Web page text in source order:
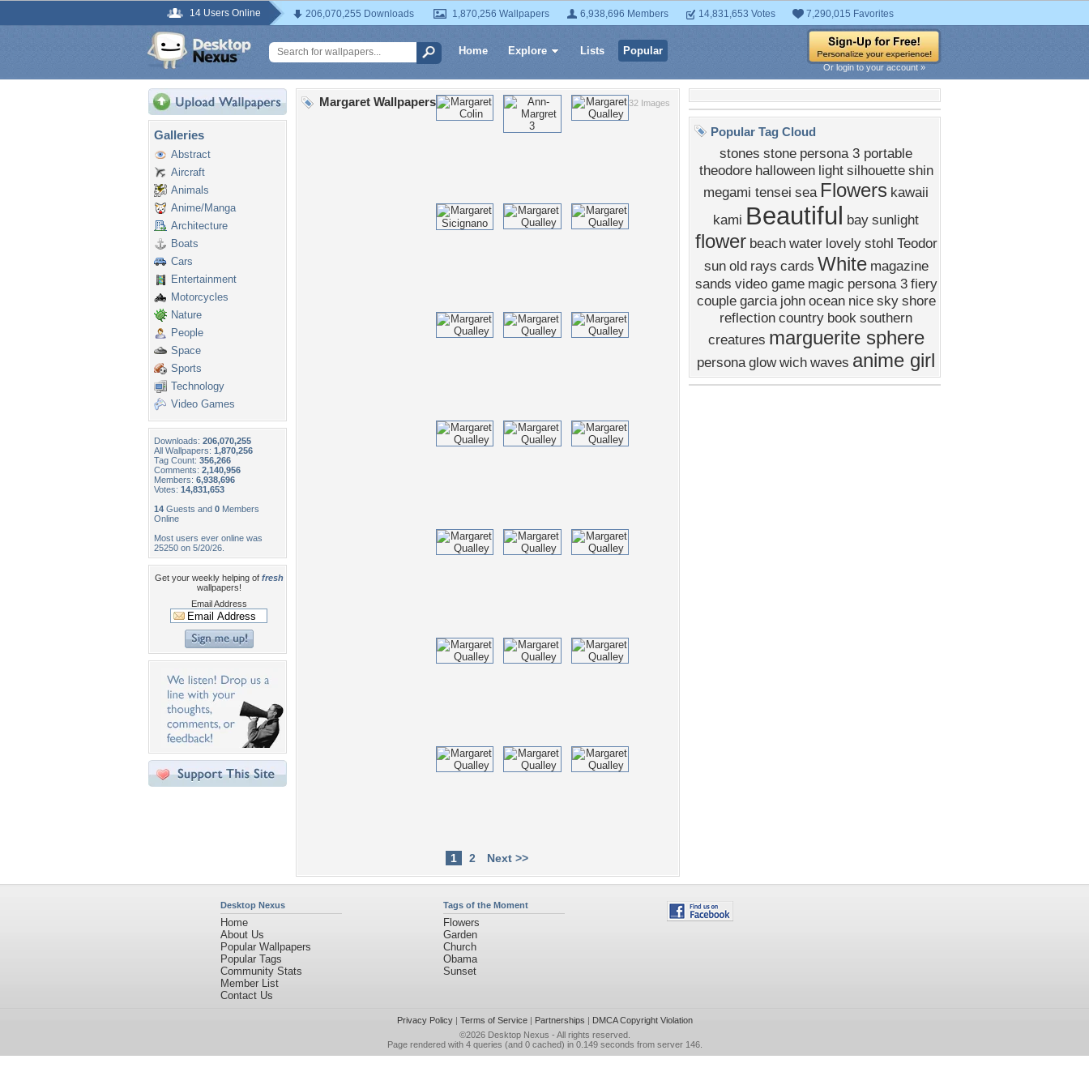
14 Users Online 206,070,255 Downloads 1,870,256 Wallpapers 6,938,696 Members 14,831,653 Votes 7,290,015 Favorites
Home Explore Lists Popular
Or login to your account »
Galleries
Abstract
Aircraft
Animals
Anime/Manga
Architecture
Boats
Cars
Entertainment
Motorcycles
Nature
People
Space
Sports
Technology
Video Games
Downloads: 206,070,255
All Wallpapers: 1,870,256
Tag Count: 356,266
Comments: 2,140,956
Members: 6,938,696
Votes: 14,831,653
14 Guests and 0 Members
Online
Most users ever online was
25250 on 5/20/26.
Get your weekly helping of fresh
wallpapers!
Email Address
32 Images
Margaret Wallpapers
1 2 Next >>
Popular Tag Cloud
stones stone persona 3 portable
theodore halloween light silhouette shin
megami tensei sea Flowers kawaii
kami Beautiful bay sunlight
flower beach water lovely stohl Teodor
sun old rays cards White magazine
sands video game magic persona 3 fiery
couple garcia john ocean nice sky shore
reflection country book southern
creatures marguerite sphere
persona glow wich waves anime girl
Desktop Nexus
Home
About Us
Popular Wallpapers
Popular Tags
Community Stats
Member List
Contact Us
Tags of the Moment
Flowers
Garden
Church
Obama
Sunset
Privacy Policy| Terms of Service| Partnerships | DMCA Copyright Violation
©2026 Desktop Nexus - All rights reserved.
Page rendered with 4 queries (and 0 cached) in 0.149 seconds from server 146.